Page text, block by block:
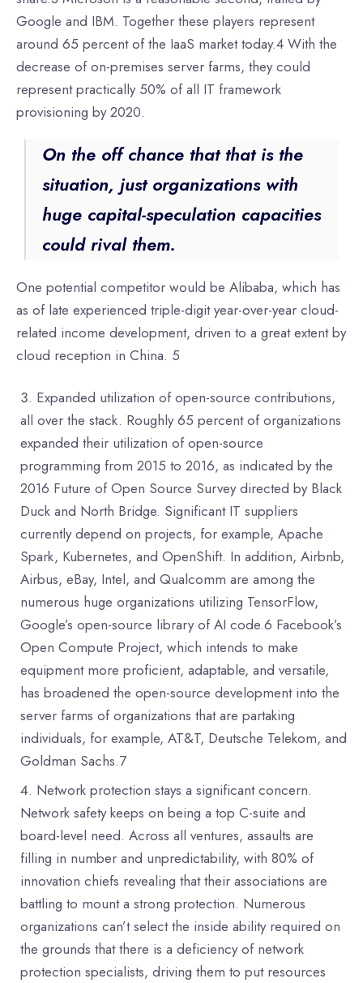
Google and IBM. Together these players represent
around 65 percent of the IaaS market today.4 With the
decrease of on-premises server farms, they could
represent practically 50% of all IT framework
provisioning by 2020.
On the off chance that that is the
situation, just organizations with
huge capital-speculation capacities
could rival them.
One potential competitor would be Alibaba, which has
as of late experienced triple-digit year-over-year cloud-
related income development, driven to a great extent by
cloud reception in China. 5
Expanded utilization of open-source contributions,
all over the stack. Roughly 65 percent of organizations
expanded their utilization of open-source
programming from 2015 to 2016, as indicated by the
2016 Future of Open Source Survey directed by Black
Duck and North Bridge. Significant IT suppliers
currently depend on projects, for example, Apache
Spark, Kubernetes, and OpenShift. In addition, Airbnb,
Airbus, eBay, Intel, and Qualcomm are among the
numerous huge organizations utilizing TensorFlow,
Google’s open-source library of AI code.6 Facebook’s
Open Compute Project, which intends to make
equipment more proficient, adaptable, and versatile,
has broadened the open-source development into the
server farms of organizations that are partaking
individuals, for example, AT&T, Deutsche Telekom, and
Goldman Sachs.7
Network protection stays a significant concern.
Network safety keeps on being a top C-suite and
board-level need. Across all ventures, assaults are
filling in number and unpredictability, with 80% of
innovation chiefs revealing that their associations are
battling to mount a strong protection. Numerous
organizations can’t select the inside ability required on
the grounds that there is a deficiency of network
protection specialists, driving them to put resources